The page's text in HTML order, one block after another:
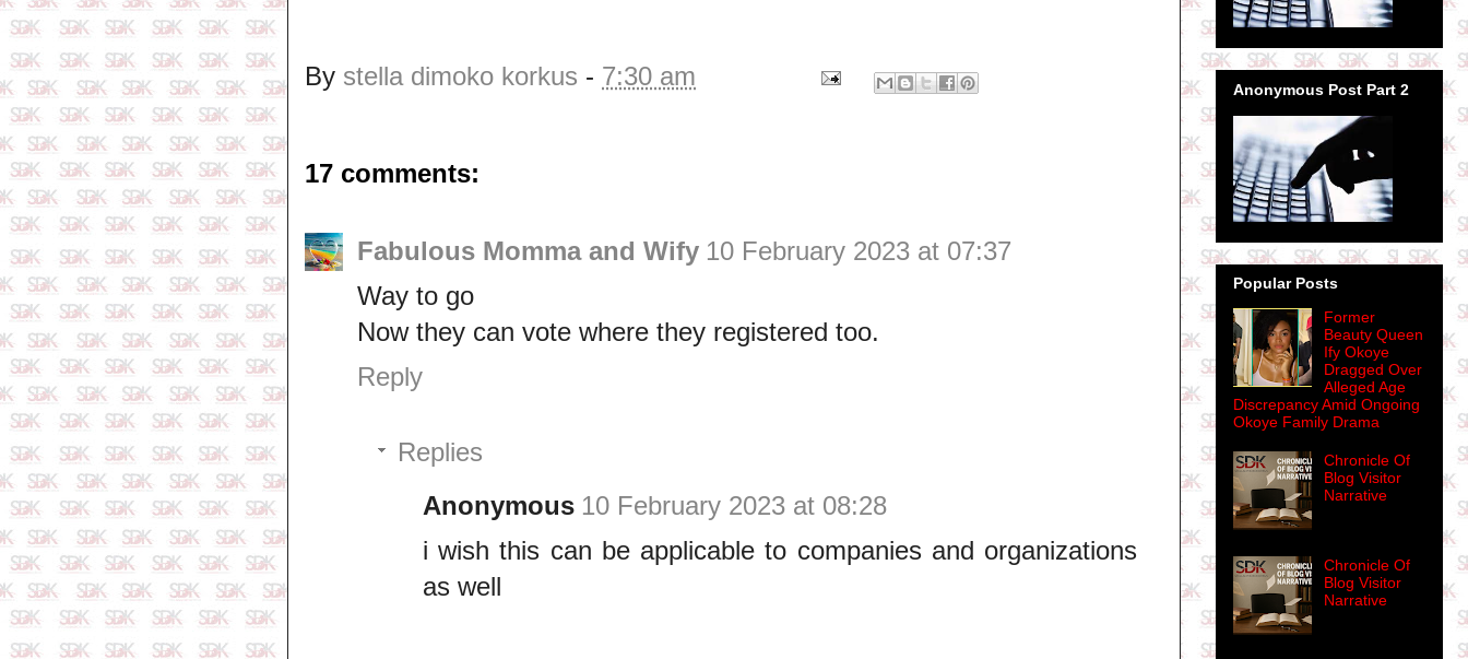
By stella dimoko korkus - 7:30 am
17 comments:
Fabulous Momma and Wify 10 February 2023 at 07:37
Way to go
Now they can vote where they registered too.
Reply
Replies
Anonymous 10 February 2023 at 08:28
i wish this can be applicable to companies and organizations
as well
Anonymous Post Part 2
Popular Posts
Former
Beauty Queen
Ify Okoye
Dragged Over
Alleged Age
Discrepancy Amid Ongoing
Okoye Family Drama
Chronicle Of
Blog Visitor
Narrative
Chronicle Of
Blog Visitor
Narrative